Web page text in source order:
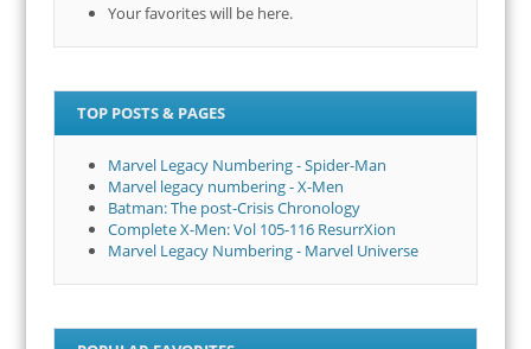
Your favorites will be here.
TOP POSTS & PAGES
Marvel Legacy Numbering - Spider-Man
Marvel legacy numbering - X-Men
Batman: The post-Crisis Chronology
Complete X-Men: Vol 105-116 ResurrXion
Marvel Legacy Numbering - Marvel Universe